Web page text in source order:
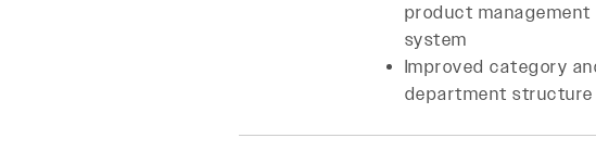
product management
system
Improved category
department structure